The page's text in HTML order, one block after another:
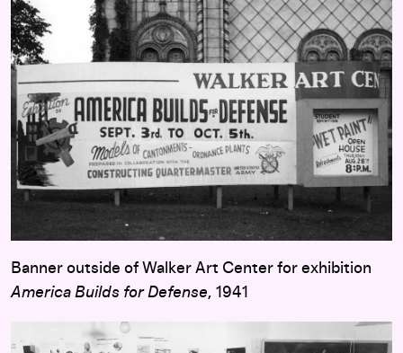
Banner outside of Walker Art Center for exhibition
America Builds for Defense, 1941